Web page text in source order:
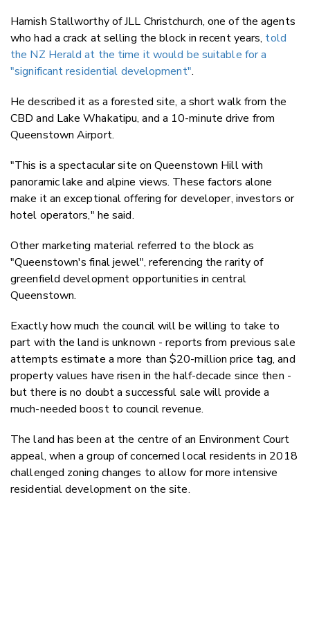
Hamish Stallworthy of JLL Christchurch, one of the agents
who had a crack at selling the block in recent years, told
the NZ Herald at the time it would be suitable for a
"significant residential development".
He described it as a forested site, a short walk from the
CBD and Lake Whakatipu, and a 10-minute drive from
Queenstown Airport.
"This is a spectacular site on Queenstown Hill with
panoramic lake and alpine views. These factors alone
make it an exceptional offering for developer, investors or
hotel operators," he said.
Other marketing material referred to the block as
"Queenstown's final jewel", referencing the rarity of
greenfield development opportunities in central
Queenstown.
Exactly how much the council will be willing to take to
part with the land is unknown - reports from previous sale
attempts estimate a more than $20-million price tag, and
property values have risen in the half-decade since then -
but there is no doubt a successful sale will provide a
much-needed boost to council revenue.
The land has been at the centre of an Environment Court
appeal, when a group of concerned local residents in 2018
challenged zoning changes to allow for more intensive
residential development on the site.